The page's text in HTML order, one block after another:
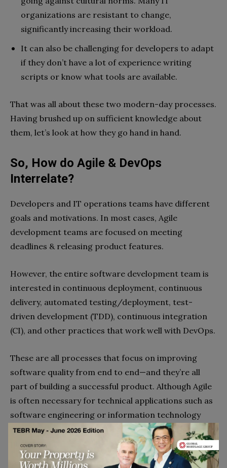
organizations are resistant to change,
significantly increasing their workload.
It can also be challenging for developers to adapt
if they don’t have a lot of experience writing
scripts or know what tools are available.
That was all about these two modern-day processes.
Having brushed up on sufficient knowledge about
them, let’s look at how they go hand in hand.
So, How do Agile & DevOps
Interrelate?
Developers and IT operations teams have different
goals and motivations. In most cases, Agile
development teams are focused on meeting
deadlines & releasing product features.
However, the entire software development team is
interested in continuous deployment, continuous
delivery, automated testing/deployment, test-
driven development (TDD), continuous integration
(CI), and other practices that work well with DevOps.
These are all processes that focus on improving
software quality from end to end—and they’re all
part of building a successful product. Although Agile
is often necessary for technical applications such as
software engineering or information technology
(IT), you can apply it to diverse software or digital
projects.